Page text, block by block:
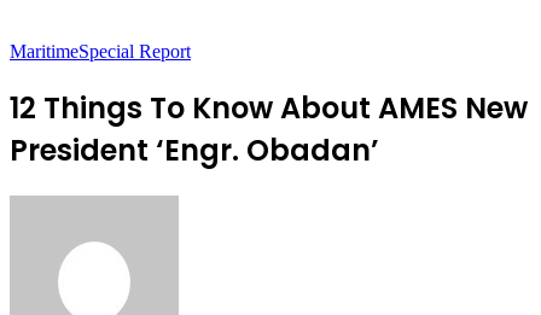
MaritimeSpecial Report
12 Things To Know About AMES New
President ‘Engr. Obadan’